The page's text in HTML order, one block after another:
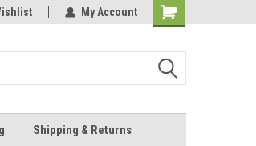
My Account
Shopping
Shipping & Returns